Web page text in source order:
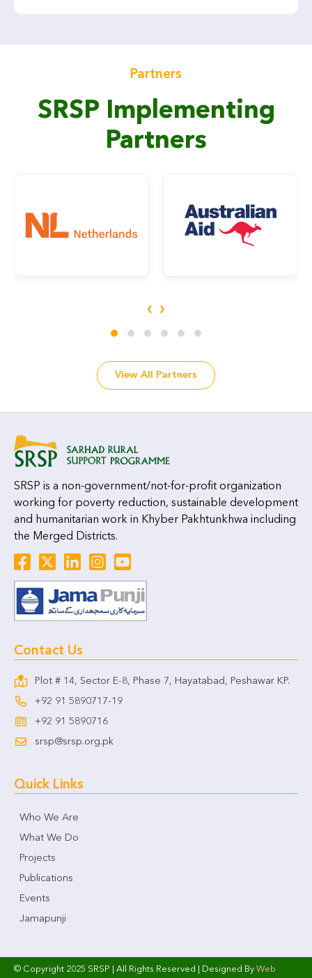
Partners
SRSP Implementing
Partners
‹ ›
View All Partners
SRSP is a non-government/not-for-profit organization
working for poverty reduction, sustainable development
and humanitarian work in Khyber Pakhtunkhwa including
the Merged Districts.
Contact Us
Plot # 14, Sector E-8, Phase 7, Hayatabad, Peshawar KP.
+92 91 5890717-19
+92 91 5890716
srsp@srsp.org.pk
Quick Links
Who We Are
What We Do
Projects
Publications
Events
Jamapunji
© Copyright 2025 SRSP | All Rights Reserved | Designed By Web